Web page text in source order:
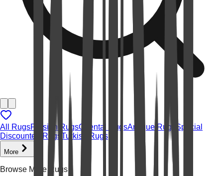
All RugsPersian RugsOriental RugsAntique Rugs
Special
Discounted Rugs Turkish Rugs
More
Browse More Rugs